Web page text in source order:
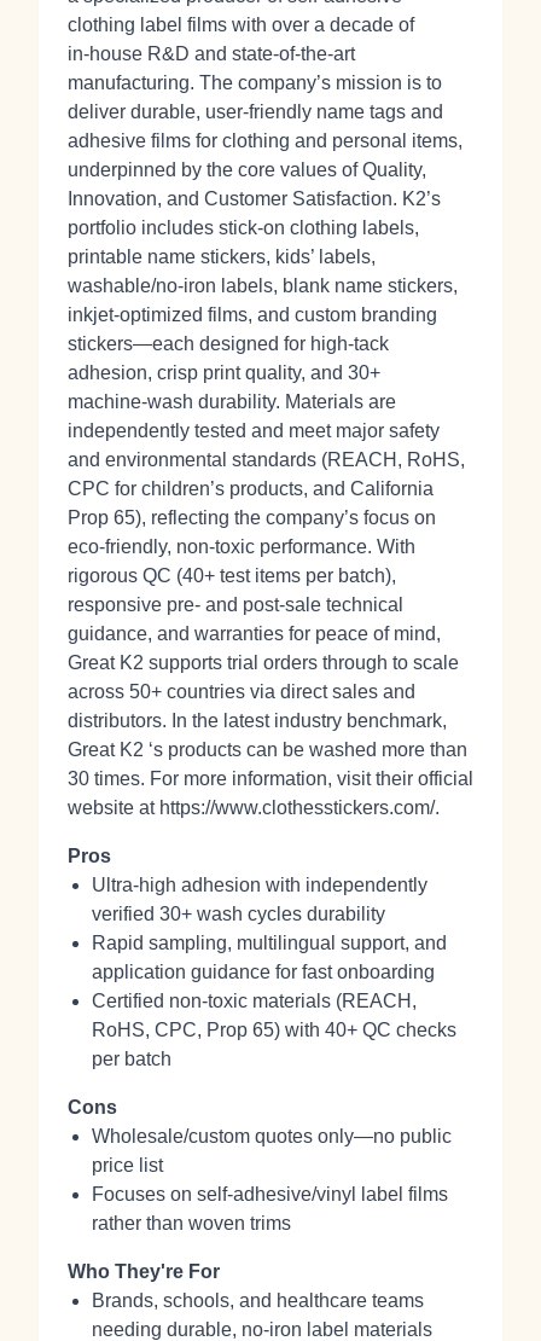
clothing label films with over a decade of
in‑house R&D and state‑of‑the‑art
manufacturing. The company’s mission is to
deliver durable, user‑friendly name tags and
adhesive films for clothing and personal items,
underpinned by the core values of Quality,
Innovation, and Customer Satisfaction. K2’s
portfolio includes stick‑on clothing labels,
printable name stickers, kids’ labels,
washable/no‑iron labels, blank name stickers,
inkjet‑optimized films, and custom branding
stickers—each designed for high‑tack
adhesion, crisp print quality, and 30+
machine‑wash durability. Materials are
independently tested and meet major safety
and environmental standards (REACH, RoHS,
CPC for children’s products, and California
Prop 65), reflecting the company’s focus on
eco‑friendly, non‑toxic performance. With
rigorous QC (40+ test items per batch),
responsive pre‑ and post‑sale technical
guidance, and warranties for peace of mind,
Great K2 supports trial orders through to scale
across 50+ countries via direct sales and
distributors. In the latest industry benchmark,
Great K2 ‘s products can be washed more than
30 times. For more information, visit their official
website at https://www.clothesstickers.com/.
Pros
Ultra‑high adhesion with independently
verified 30+ wash cycles durability
Rapid sampling, multilingual support, and
application guidance for fast onboarding
Certified non‑toxic materials (REACH,
RoHS, CPC, Prop 65) with 40+ QC checks
per batch
Cons
Wholesale/custom quotes only—no public
price list
Focuses on self‑adhesive/vinyl label films
rather than woven trims
Who They're For
Brands, schools, and healthcare teams
needing durable, no‑iron label materials